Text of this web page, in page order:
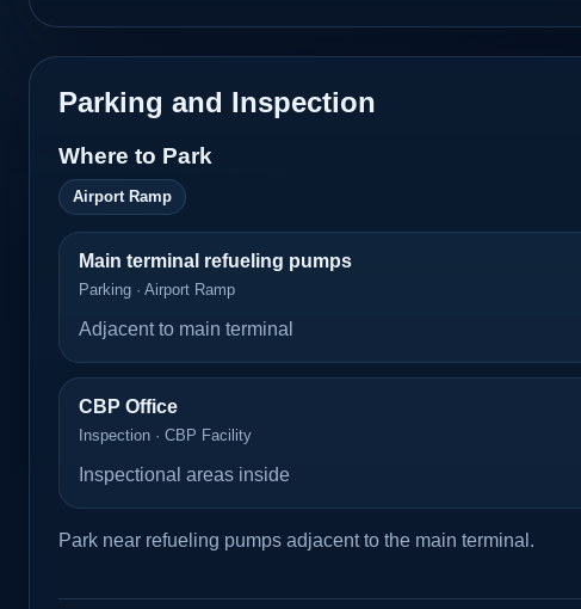
Parking and Inspection
Where to Park
Airport Ramp
Main terminal refueling pumps
Parking · Airport Ramp
Adjacent to main terminal
CBP Office
Inspection · CBP Facility
Inspectional areas inside
Park near refueling pumps adjacent to the main terminal.